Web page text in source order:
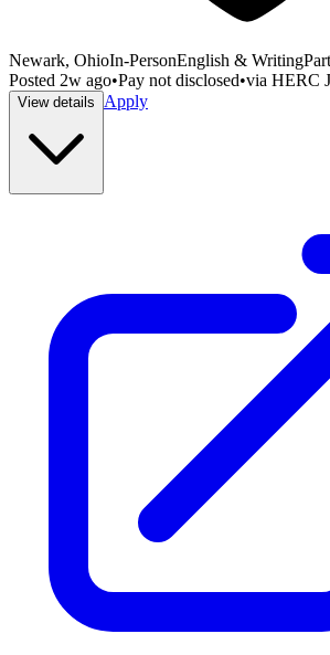
Newark, OhioIn-PersonEnglish & Writing
Posted 2w ago•Pay not disclosed•via HERC
View details Apply